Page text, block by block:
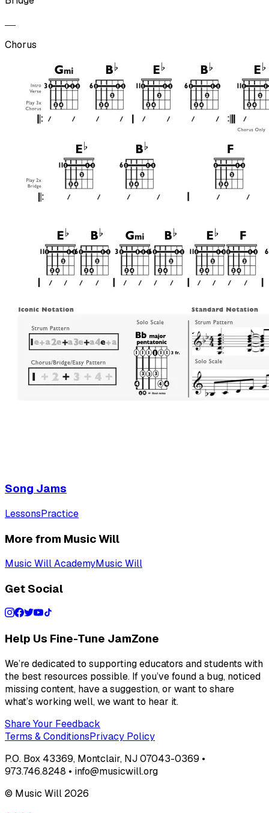
Chorus
Song Jams
LessonsPractice
More from Music Will
Music Will AcademyMusic Will
Get Social
Help Us Fine-Tune JamZone
We’re dedicated to supporting educators and students with
the best resources possible. If you’ve found a bug, noticed
missing content, have a suggestion, or want to share
what’s working well, we want to hear it.
Share Your Feedback
Terms & ConditionsPrivacy Policy
P.O. Box 43369, Montclair, NJ 07043-0369 •
973.746.8248 • info@musicwill.org
© Music Will 2026